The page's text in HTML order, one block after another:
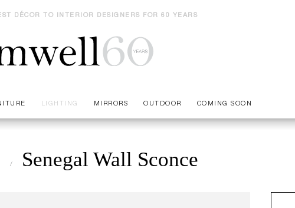
DÉCOR TO INTERIOR DESIGNERS FOR 60 YEARS
LIGHTING MIRRORS OUTDOOR COMING SOON
Senegal Wall Sconce